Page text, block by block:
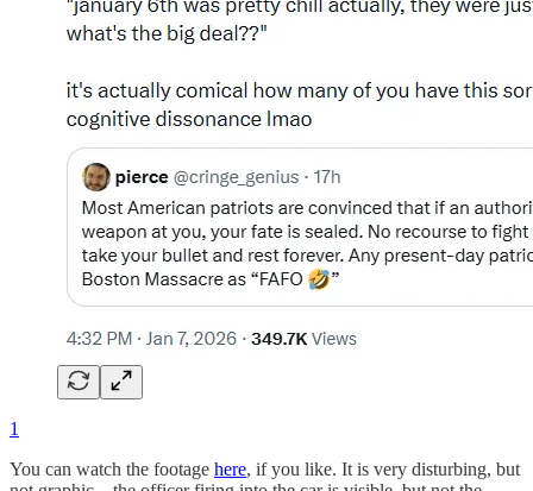
1
You can watch the footage here, if you like. It is very disturbing, but